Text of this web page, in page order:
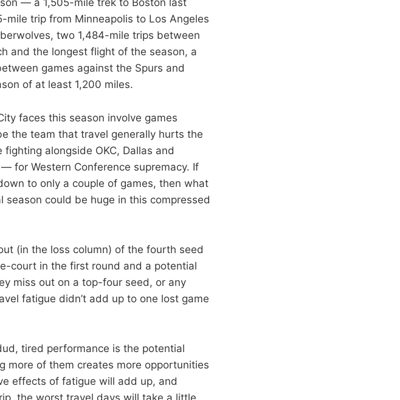
trip from Minneapolis to Los Angeles
two 1,484-mile trips between
and the longest flight of the season, a
games against the Spurs and
of at least 1,200 miles.
faces this season involve games
the team that travel generally hurts the
fighting alongside OKC, Dallas and
for Western Conference supremacy. If
to only a couple of games, then what
could be huge in this compressed
(in the loss column) of the fourth seed
court in the first round and a potential
miss out on a top-four seed, or any
fatigue didn’t add up to one lost game
tired performance is the potential
more of them creates more opportunities
effects of fatigue will add up, and
the worst travel days will take a little